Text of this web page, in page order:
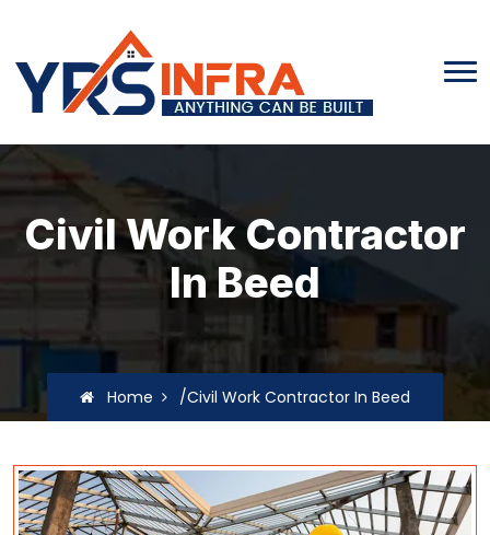
Civil Work Contractor
In Beed
Home /Civil Work Contractor In Beed